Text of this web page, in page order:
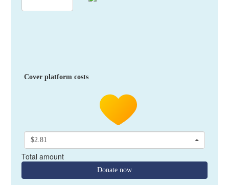
Cover platform costs
$2.81
Total amount
Donate now